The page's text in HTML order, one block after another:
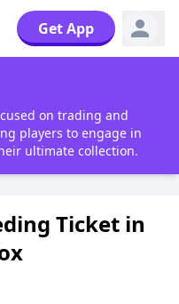
Get App
on trading and
players to engage in
ultimate collection.
Ticket in